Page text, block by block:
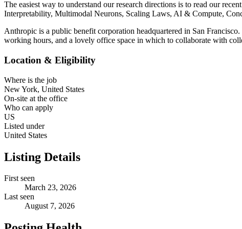
The easiest way to understand our research directions is to read our
Interpretability, Multimodal Neurons, Scaling Laws, AI & Compute,
Anthropic is a public benefit corporation headquartered in San
working hours, and a lovely office space in which to collaborate with
Location & Eligibility
Where is the job
New York, United States
On-site at the office
Who can apply
US
Listed under
United States
Listing Details
First seen
March 23, 2026
Last seen
August 7, 2026